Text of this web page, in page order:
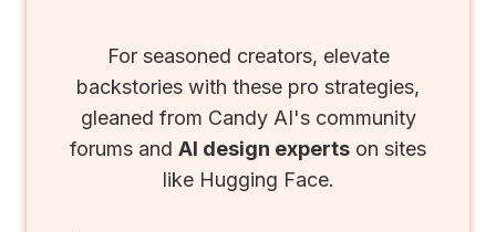
For seasoned creators, elevate
backstories with these pro strategies,
gleaned from Candy AI's community
forums and AI design experts on sites
like Hugging Face.